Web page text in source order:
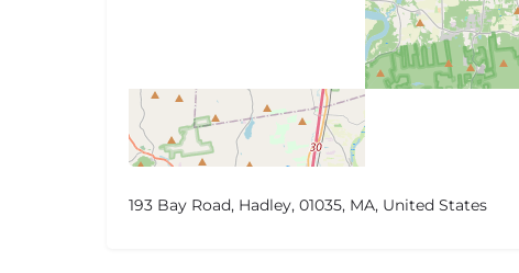
193 Bay Road, Hadley, 01035, MA, United States